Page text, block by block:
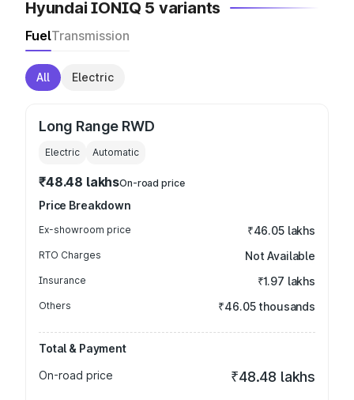
Hyundai IONIQ 5 variants
FuelTransmission
All Electric
Long Range RWD
Electric Automatic
₹48.48 lakhsOn-road price
Price Breakdown
Ex-showroom price ₹46.05 lakhs
RTO Charges Not Available
Insurance ₹1.97 lakhs
Others ₹46.05 thousands
Total & Payment
On-road price
₹48.48 lakhs